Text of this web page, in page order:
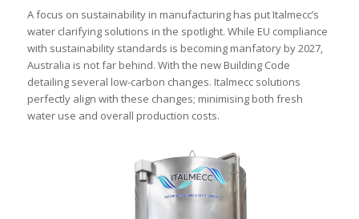
A focus on sustainability in manufacturing has put Italmecc’s
water clarifying solutions in the spotlight. While EU compliance
with sustainability standards is becoming manfatory by 2027,
Australia is not far behind. With the new Building Code
detailing several low-carbon changes. Italmecc solutions
perfectly align with these changes; minimising both fresh
water use and overall production costs.